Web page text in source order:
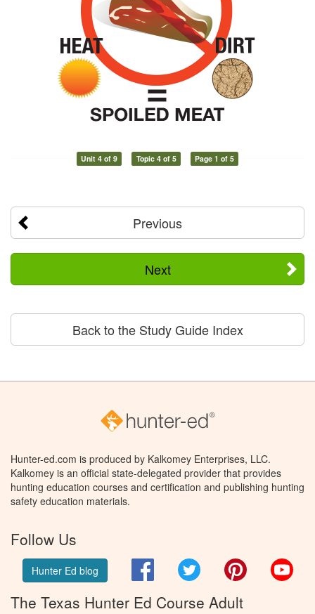
Unit 4 of 9 Topic 4 of 5 Page 1 of 5
Previous
Next
Back to the Study Guide Index
Hunter-ed.com is produced by Kalkomey Enterprises, LLC.
Kalkomey is an official state-delegated provider that provides
hunting education courses and certification and publishing hunting
safety education materials.
Follow Us
Hunter Ed blog FacebookTwitter Pinterest
The Texas Hunter Ed Course Adult